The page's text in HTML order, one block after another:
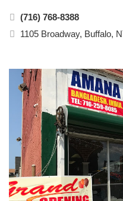
(716) 768-8388
1105 Broadway, Buffalo,